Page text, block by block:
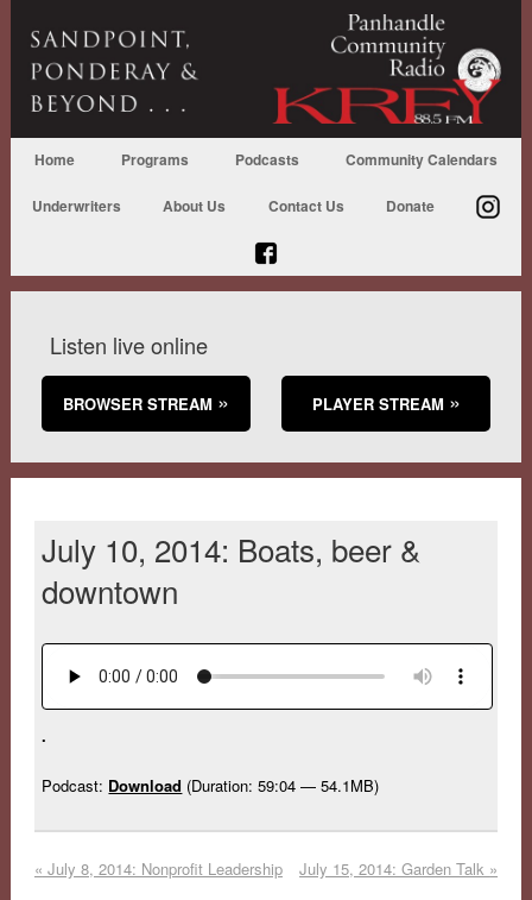
Home Programs Podcasts Community Calendars
Underwriters About Us Contact Us Donate
Listen live online
BROWSER STREAM PLAYER STREAM
July 10, 2014: Boats, beer &
downtown
.
Podcast: Download (Duration: 59:04 — 54.1MB)
« July 8, 2014: Nonprofit Leadership July 15, 2014: Garden Talk »